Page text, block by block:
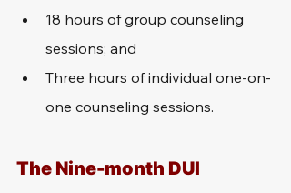
18 hours of group counseling
sessions; and
Three hours of individual one-on-
one counseling sessions.
The Nine-month DUI